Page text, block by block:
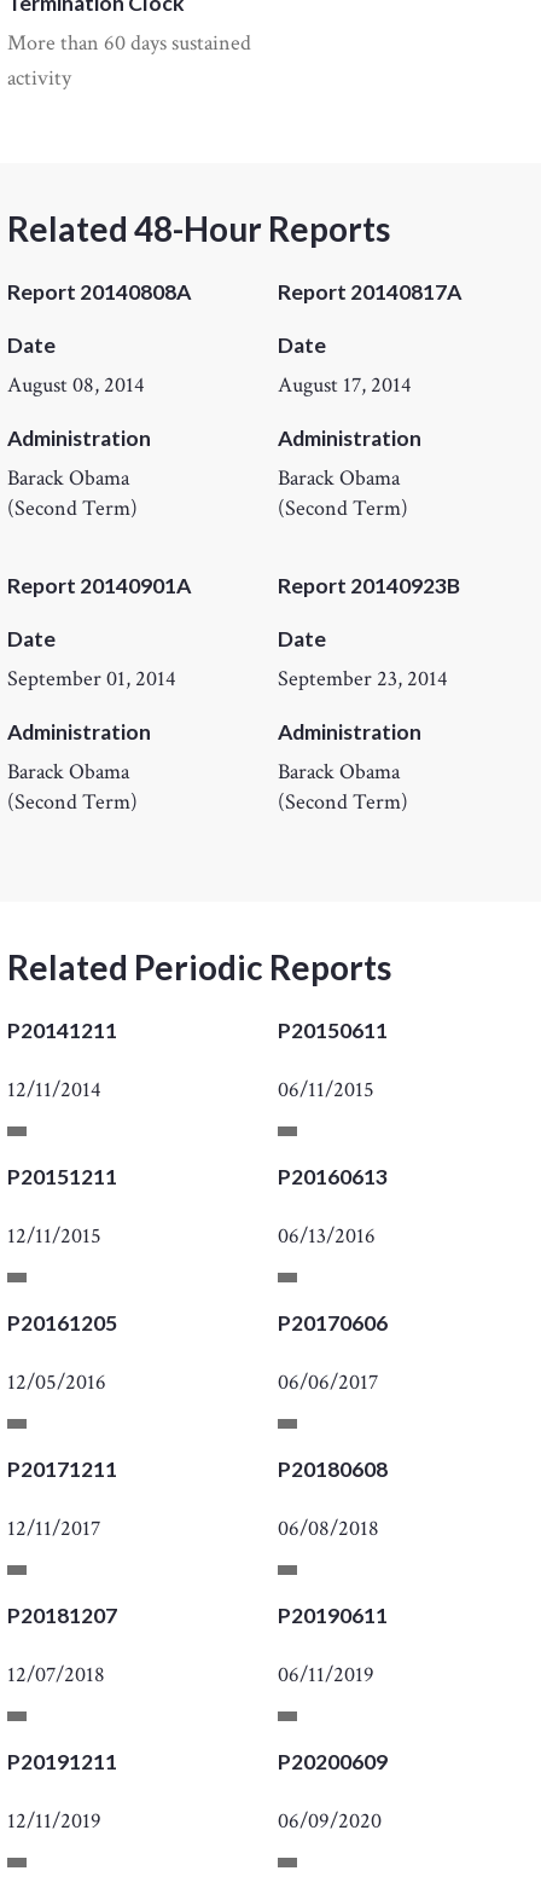
More than 60 days sustained
activity
Related 48-Hour Reports
Report 20140808A
Date
August 08, 2014
Administration
Barack Obama
(Second Term)
Report 20140817A
Date
August 17, 2014
Administration
Barack Obama
(Second Term)
Report 20140901A
Date
September 01, 2014
Administration
Barack Obama
(Second Term)
Report 20140923B
Date
September 23, 2014
Administration
Barack Obama
(Second Term)
Related Periodic Reports
P20141211
12/11/2014
P20150611
06/11/2015
P20151211
12/11/2015
P20160613
06/13/2016
P20161205
12/05/2016
P20170606
06/06/2017
P20171211
12/11/2017
P20180608
06/08/2018
P20181207
12/07/2018
P20190611
06/11/2019
P20191211
12/11/2019
P20200609
06/09/2020